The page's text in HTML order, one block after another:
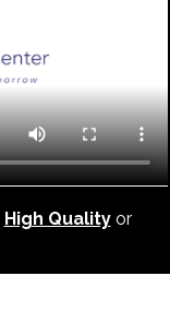
High Qualityor